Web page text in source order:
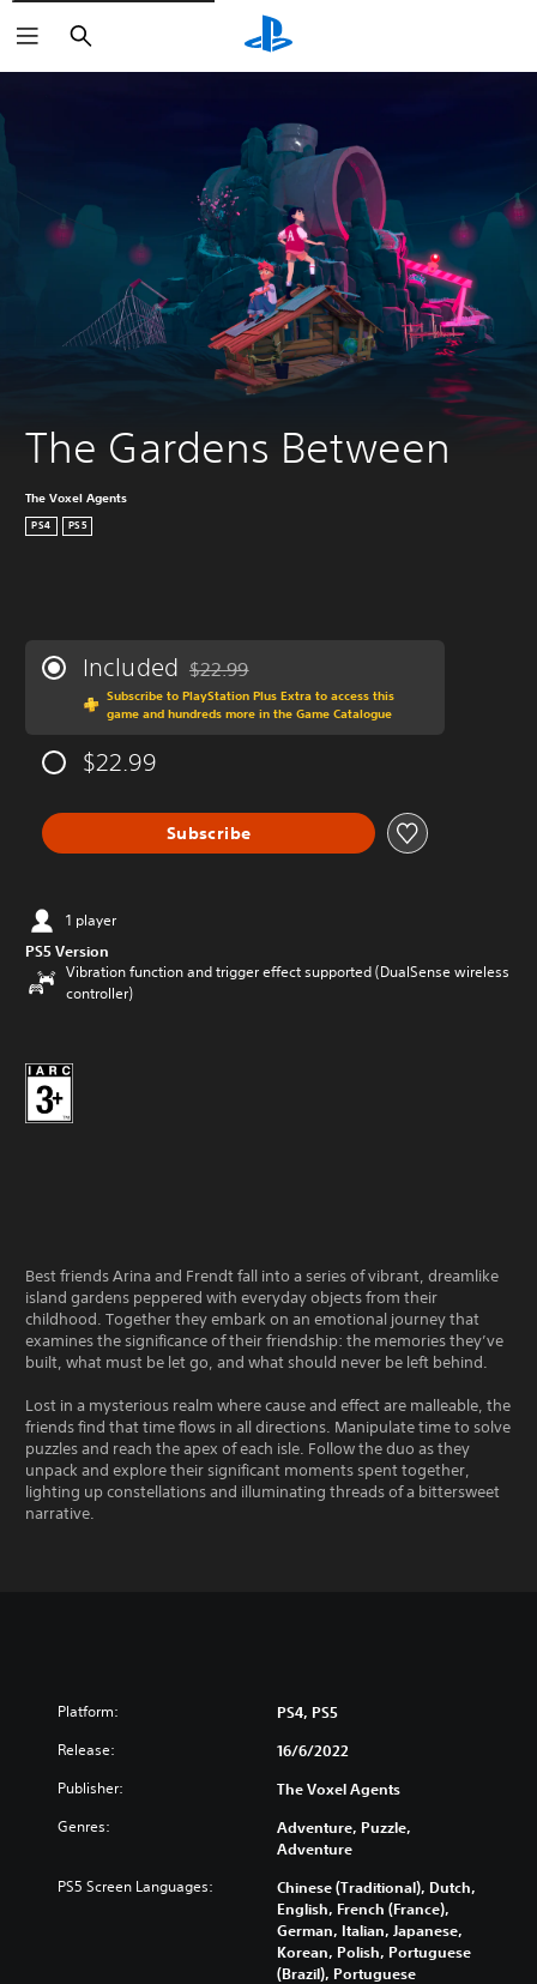
Search
The Gardens Between
The Voxel Agents
PS4 PS5
Included Discounted from original price of $22.99
$22.99
Subscribe to PlayStation Plus Extra to access this
game and hundreds more in the Game Catalogue
$22.99
Subscribe
1 player
PS5 Version
Vibration function and trigger effect supported (DualSense wireless
controller)
Best friends Arina and Frendt fall into a series of vibrant, dreamlike
island gardens peppered with everyday objects from their
childhood. Together they embark on an emotional journey that
examines the significance of their friendship: the memories they’ve
built, what must be let go, and what should never be left behind.
Lost in a mysterious realm where cause and effect are malleable, the
friends find that time flows in all directions. Manipulate time to solve
puzzles and reach the apex of each isle. Follow the duo as they
unpack and explore their significant moments spent together,
lighting up constellations and illuminating threads of a bittersweet
narrative.
Platform: PS4, PS5
Release: 16/6/2022
Publisher: The Voxel Agents
Genres:
Adventure, Puzzle,
Adventure
PS5 Screen Languages:
Chinese (Traditional), Dutch,
English, French (France),
German, Italian, Japanese,
Korean, Polish, Portuguese
(Brazil), Portuguese